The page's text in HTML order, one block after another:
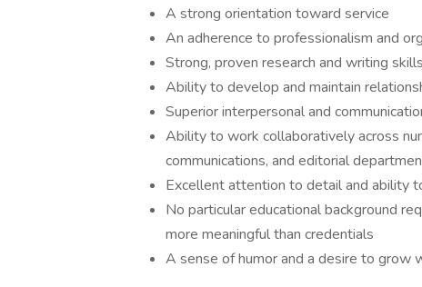
A strong orientation toward service
An adherence to professionalism and
Strong, proven research and writing skills
Ability to develop and maintain
Superior interpersonal and
Ability to work collaboratively across
communications, and editorial
Excellent attention to detail and ability
No particular educational background
more meaningful than credentials
A sense of humor and a desire to grow